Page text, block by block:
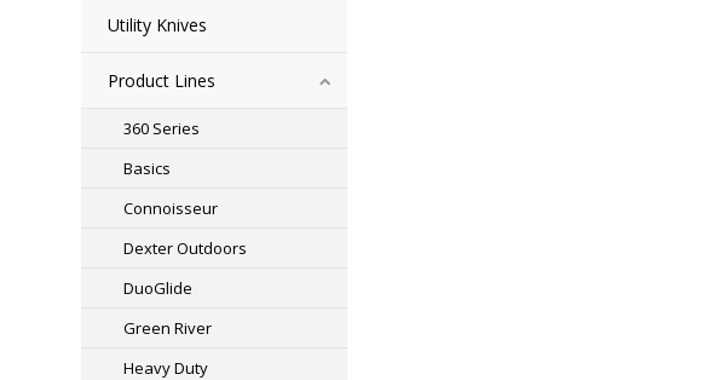
Utility Knives
Product Lines
360 Series
Basics
Connoisseur
Dexter Outdoors
DuoGlide
Green River
Heavy Duty